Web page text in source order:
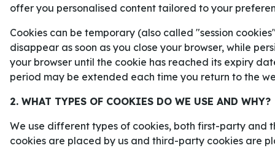
Natten till onsdag börjar matchserien mellan
offer you personalised content tailored to your
Cookies can be temporary (also called "session
disappear as soon as you close your browser, while
your browser until the cookie has reached its expiry
period may be extended each time you return to the
2. WHAT TYPES OF COOKIES DO WE USE AND WHY?
We use different types of cookies, both first-party and
cookies are placed by us and third-party cookies are